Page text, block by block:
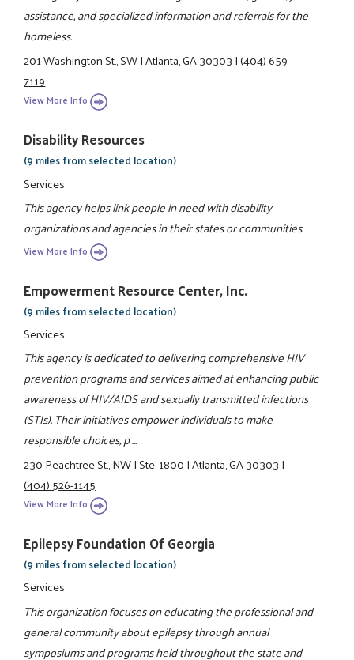
assistance, and specialized information and referrals for the
homeless.
201 Washington St., SW|Atlanta, GA 30303|(404) 659-
7119
View More Info
Disability Resources
(9 miles from selected location)
Services
This agency helps link people in need with disability
organizations and agencies in their states or communities.
View More Info
Empowerment Resource Center, Inc.
(9 miles from selected location)
Services
This agency is dedicated to delivering comprehensive HIV
prevention programs and services aimed at enhancing public
awareness of HIV/AIDS and sexually transmitted infections
(STIs). Their initiatives empower individuals to make
responsible choices, p ...
230 Peachtree St., NW|Ste. 1800|Atlanta, GA 30303|
(404) 526-1145
View More Info
Epilepsy Foundation Of Georgia
(9 miles from selected location)
Services
This organization focuses on educating the professional and
general community about epilepsy through annual
symposiums and programs held throughout the state and